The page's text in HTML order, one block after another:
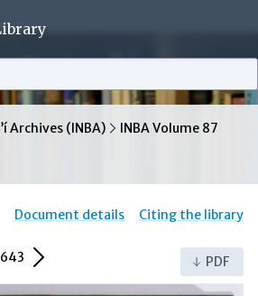
Archives (INBA) INBA Volume 87
Document details Citing the library
Next Page PDF